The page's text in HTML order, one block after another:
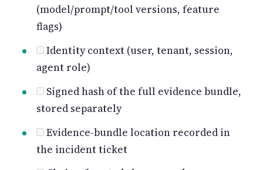
(model/prompt/tool versions, feature
flags)
Identity context (user, tenant, session,
agent role)
Signed hash of the full evidence bundle,
stored separately
Evidence-bundle location recorded in
the incident ticket